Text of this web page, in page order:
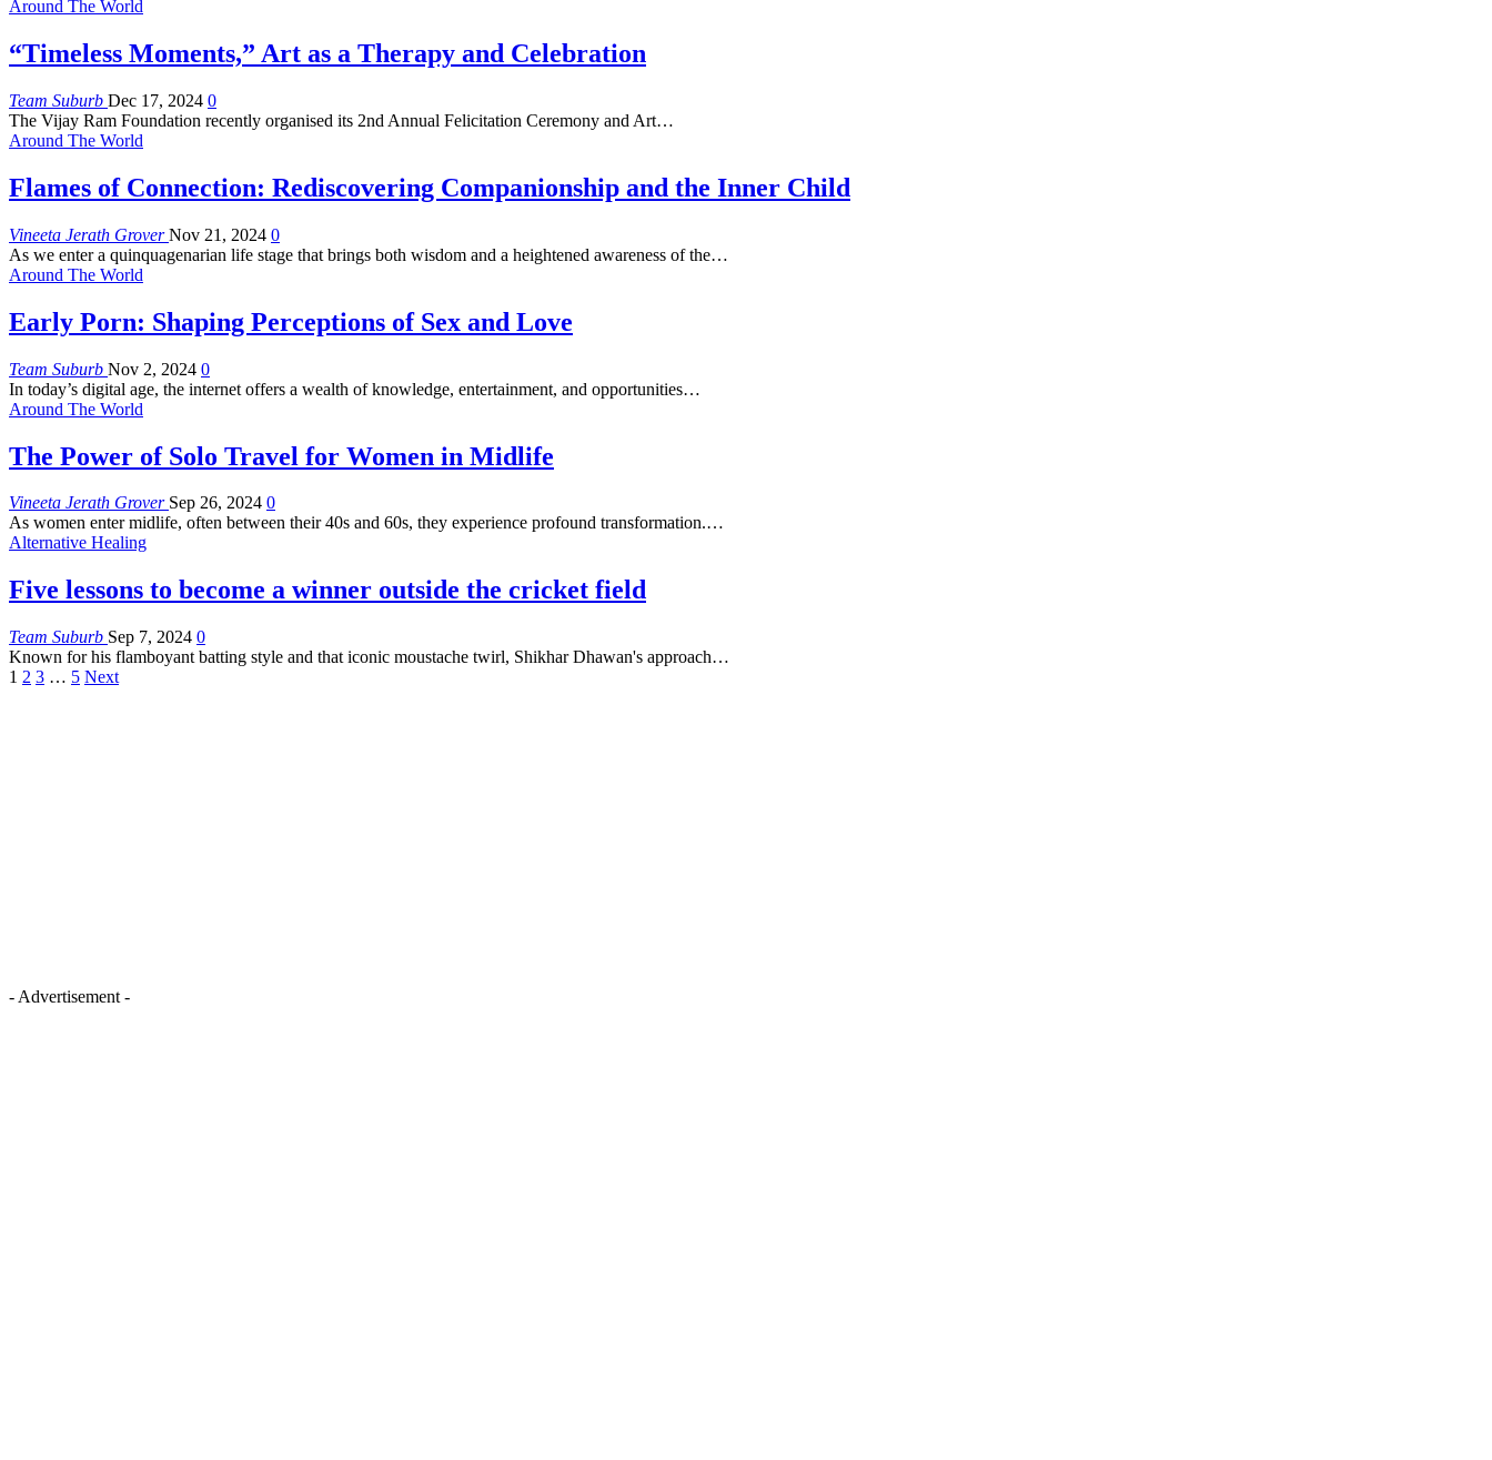
Around The World
“Timeless Moments,” Art as a Therapy and Celebration
Team Suburb Dec 17, 2024 0
The Vijay Ram Foundation recently organised its 2nd Annual Felicitation Ceremony and Art…
Around The World
Flames of Connection: Rediscovering Companionship and the Inner Child
Vineeta Jerath GroverNov 21, 2024 0
As we enter a quinquagenarian life stage that brings both wisdom and a heightened awareness of the…
Around The World
Early Porn: Shaping Perceptions of Sex and Love
Team Suburb Nov 2, 2024 0
In today’s digital age, the internet offers a wealth of knowledge, entertainment, and opportunities…
Around The World
The Power of Solo Travel for Women in Midlife
Vineeta Jerath Grover Sep 26, 2024 0
As women enter midlife, often between their 40s and 60s, they experience profound transformation.…
Alternative Healing
Five lessons to become a winner outside the cricket field
Team Suburb Sep 7, 2024 0
Known for his flamboyant batting style and that iconic moustache twirl, Shikhar Dhawan's approach…
1 2 3 … 5 Next
- Advertisement -